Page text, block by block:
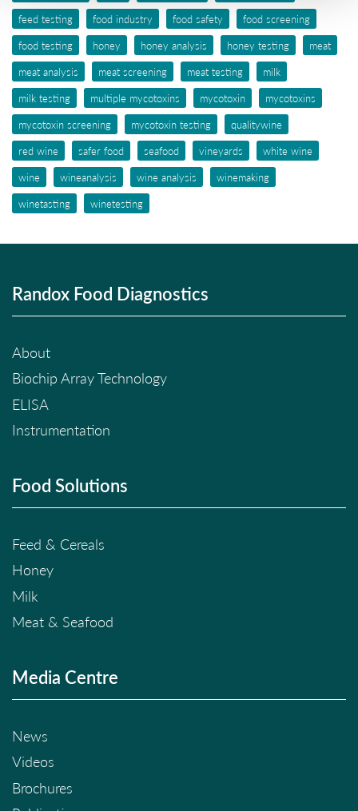
feed testing
food industry food safety
food screening
food testing
honey honey analysis honey testing
meat
meat analysis
meat screening meat testing
milk
milk testing
multiple mycotoxins mycotoxin
mycotoxins
mycotoxin screening
mycotoxin testing
qualitywine
red wine
safer food seafood vineyards
white wine
wine
wineanalysis wine analysis
winemaking
winetasting
winetesting
Randox Food Diagnostics
About
Biochip Array Technology
ELISA
Instrumentation
Food Solutions
Feed & Cereals
Honey
Milk
Meat & Seafood
Media Centre
News
Videos
Brochures